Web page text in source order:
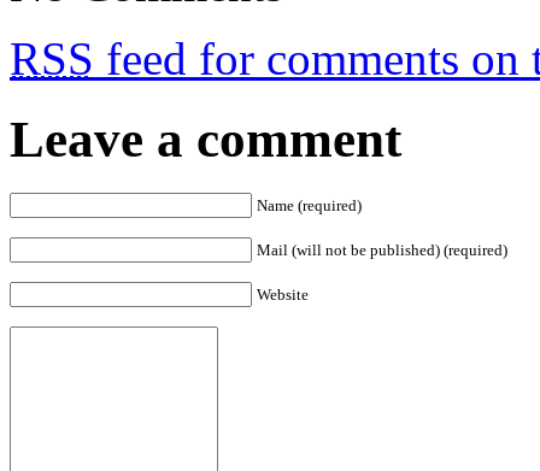
RSS feed for comments on
Leave a comment
Name (required)
Mail (will not be published) (required)
Website